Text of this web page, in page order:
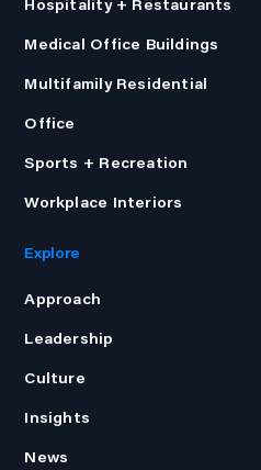
Medical Office Buildings
Multifamily Residential
Office
Sports + Recreation
Workplace Interiors
Explore
Approach
Leadership
Culture
Insights
News